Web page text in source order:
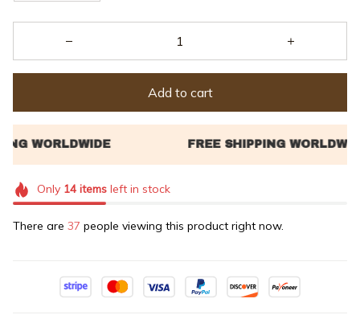
Add to cart
Only 14itemsleft in stock
There are 37 people viewing this product right now.